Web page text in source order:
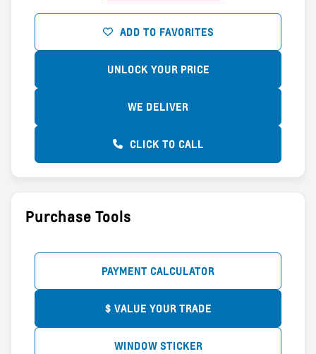
ADD TO FAVORITES
UNLOCK YOUR PRICE
WE DELIVER
CLICK TO CALL
Purchase Tools
PAYMENT CALCULATOR
$ VALUE YOUR TRADE
WINDOW STICKER